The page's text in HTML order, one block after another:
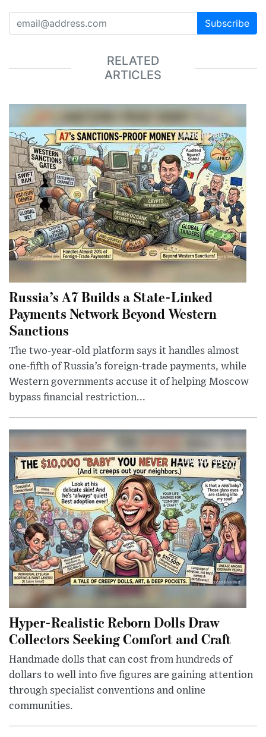
Subscribe
RELATED
ARTICLES
Russia’s A7 Builds a State-Linked
Payments Network Beyond Western
Sanctions
The two-year-old platform says it handles almost
one-fifth of Russia’s foreign-trade payments, while
Western governments accuse it of helping Moscow
bypass financial restriction...
Hyper-Realistic Reborn Dolls Draw
Collectors Seeking Comfort and Craft
Handmade dolls that can cost from hundreds of
dollars to well into five figures are gaining attention
through specialist conventions and online
communities.